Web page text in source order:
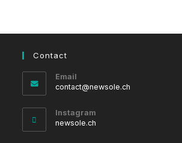
Contact
Email
contact@newsole.ch
Instagram
newsole.ch